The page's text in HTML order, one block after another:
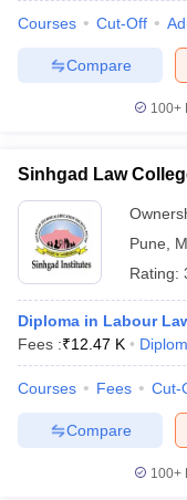
Courses Cut-Off
Compare
100+
Sinhgad Law
Pune
Rating:
Diploma in Labour
Fees :₹12.47 K
Courses Fees Cut-
Compare
100+